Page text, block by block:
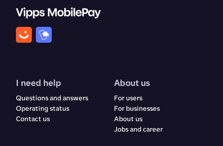
I need help
Questions and answers
Operating status
Contact us
About us
For users
For businesses
About us
Jobs and career